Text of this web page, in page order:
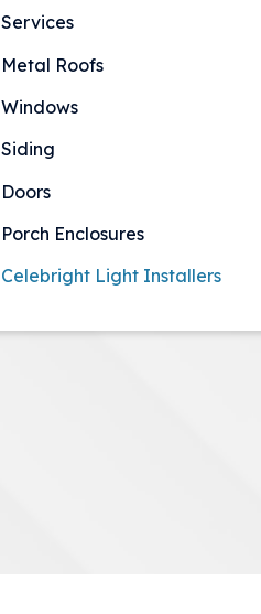
Services
Metal Roofs
Windows
Siding
Doors
Porch Enclosures
Celebright Light Installers